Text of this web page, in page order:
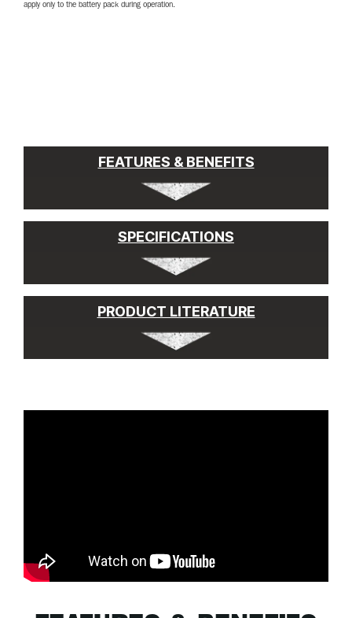
apply only to the battery pack during operation.
FEATURES & BENEFITS
SPECIFICATIONS
PRODUCT LITERATURE